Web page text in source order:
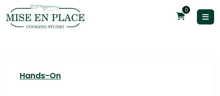
0
Hands-On